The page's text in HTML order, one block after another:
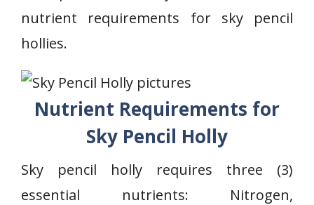
nutrient requirements for sky pencil
hollies.
Nutrient Requirements for
Sky Pencil Holly
Sky pencil holly requires three (3)
essential nutrients: Nitrogen,